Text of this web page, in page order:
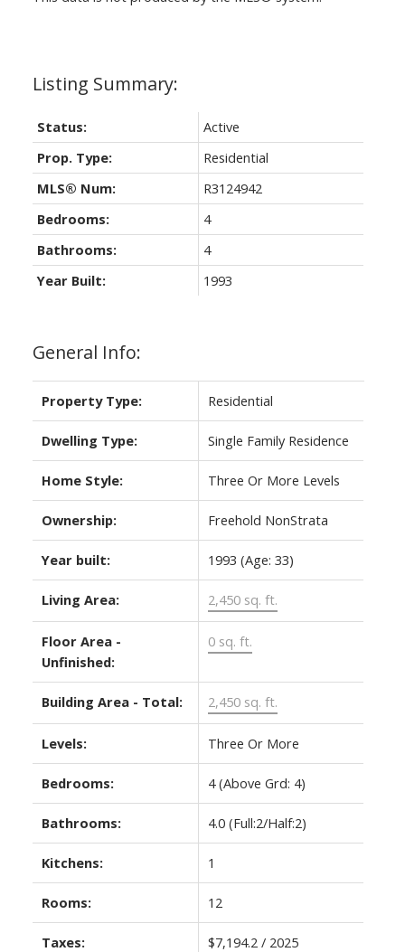
General Info:
Property Type: Residential
Dwelling Type: Single Family Residence
Home Style: Three Or More Levels
Ownership: Freehold NonStrata
Year built: 1993 (Age: 33)
Living Area: 2,450 sq. ft.
Floor Area -
Unfinished:
0 sq. ft.
Building Area - Total: 2,450 sq. ft.
Levels: Three Or More
Bedrooms: 4(Above Grd: 4)
Bathrooms: 4.0 (Full:2/Half:2)
Kitchens: 1
Rooms: 12
Taxes: $7,194.2 / 2025
Status:
Active
Prop. Type:
Residential
MLS® Num:
R3124942
Bedrooms:
4
Bathrooms:
4
Year Built:
1993